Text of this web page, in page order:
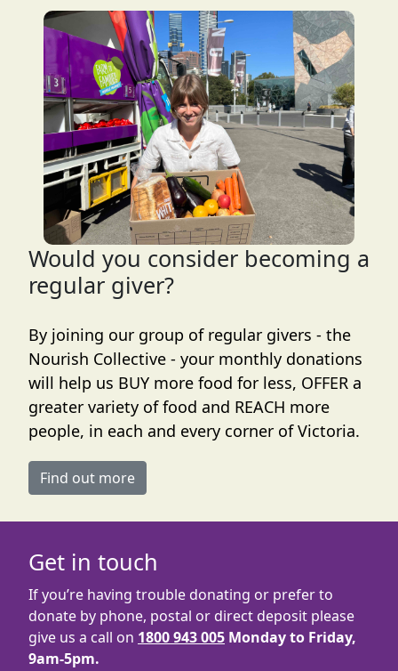
Would you consider becoming a
regular giver?
By joining our group of regular givers - the
Nourish Collective - your monthly donations
will help us BUY more food for less, OFFER a
greater variety of food and REACH more
people, in each and every corner of Victoria.
Find out more
Get in touch
If you’re having trouble donating or prefer to
donate by phone, postal or direct deposit please
give us a call on 1800 943 005 Monday to Friday,
9am-5pm.